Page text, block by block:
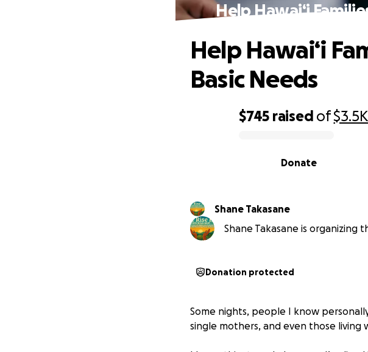
Help Hawai‘i
$745 raised of$3.5K
Donate
Help Hawai‘i
Basic Needs
Shane Takasane
Shane Takasane is organizing
Donation protected
Some nights, people I know
single mothers, and even those living